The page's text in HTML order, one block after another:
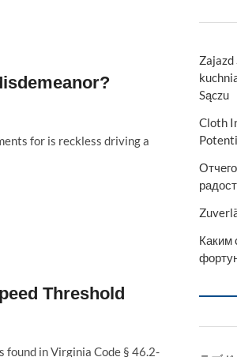
for is reckless driving a
Threshold
found in Virginia Code § 46.2-
Sączu
Cloth
Каким